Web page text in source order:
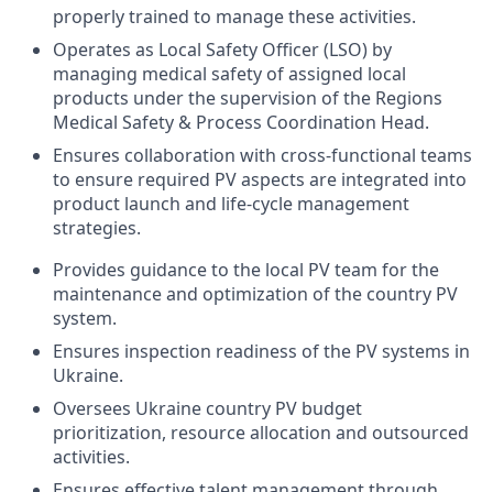
properly trained to manage these activities.
Operates as Local Safety Officer (LSO) by
managing medical safety of assigned local
products under the supervision of the Regions
Medical Safety & Process Coordination Head.
Ensures collaboration with cross-functional teams
to ensure required PV aspects are integrated into
product launch and life-cycle management
strategies.
Provides guidance to the local PV team for the
maintenance and optimization of the country PV
system.
Ensures inspection readiness of the PV systems in
Ukraine.
Oversees Ukraine country PV budget
prioritization, resource allocation and outsourced
activities.